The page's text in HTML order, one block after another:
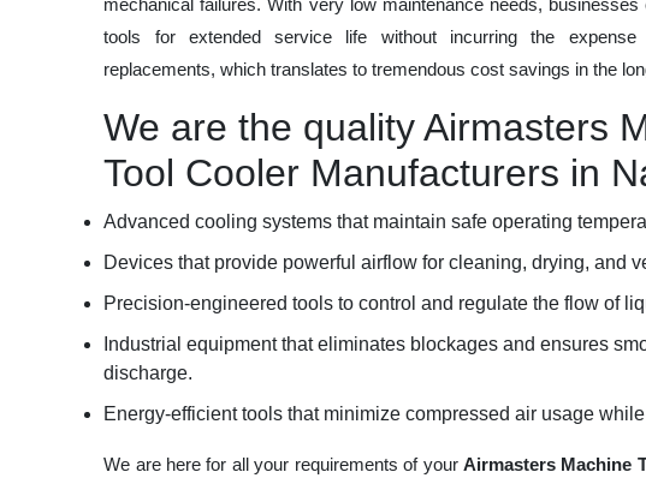
mechanical failures. With very low maintenance needs,
tools for extended service life without incurring the
replacements, which translates to tremendous cost savings in the
We are the quality Airmasters
Tool Cooler Manufacturers in
Advanced cooling systems that maintain safe operating
Devices that provide powerful airflow for cleaning, drying, and
Precision-engineered tools to control and regulate the flow of
Industrial equipment that eliminates blockages and ensures
discharge.
Energy-efficient tools that minimize compressed air usage
We are here for all your requirements of your Airmasters Machine